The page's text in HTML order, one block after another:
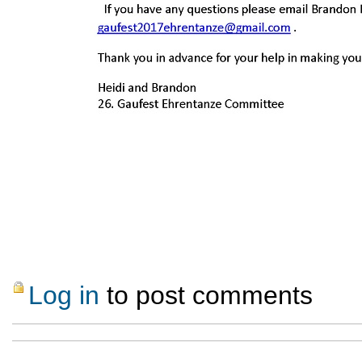
Log in to post comments